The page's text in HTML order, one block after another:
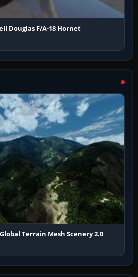
Douglas F/A-18 Hornet
Terrain Mesh Scenery 2.0